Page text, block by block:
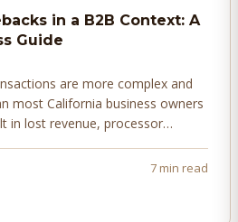
in a B2B Context: A
Guide
are more complex and
most California business owners
in lost revenue, processor
prevent, dispute, and manage
7 min read